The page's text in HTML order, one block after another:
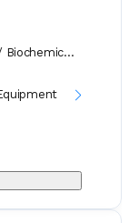
Galley & Accommodation / Biochemicals